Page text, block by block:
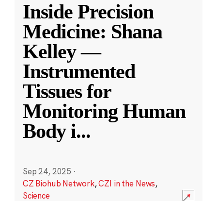
Inside Precision
Medicine: Shana
Kelley —
Instrumented
Tissues for
Monitoring Human
Body i...
Sep 24, 2025 ·
CZ Biohub Network,CZI in the News,
Science